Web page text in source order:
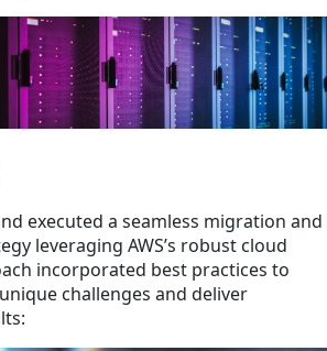
executed a seamless migration and
leveraging AWS’s robust cloud
incorporated best practices to
challenges and deliver